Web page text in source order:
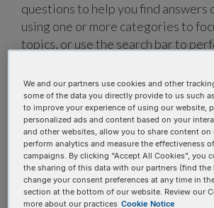
questions to help you find answers
using one or more categories to
topics, or use the search bar to
Search all FAQs:
We and our partners use cookies and other
some of the data you directly provide to us such
to improve your experience of using our website,
personalized ads and content based on your
and other websites, allow you to share content on
perform analytics and measure the effectiveness
campaigns. By clicking “Accept All Cookies”, you
the sharing of this data with our partners (find the
change your consent preferences at any time in
section at the bottom of our website. Review our
more about our practices Cookie Notice